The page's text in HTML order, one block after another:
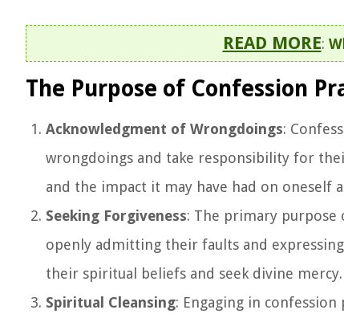
READ MORE:
The Purpose of Confession
Acknowledgment of Wrongdoings:
wrongdoings and take responsibility for
and the impact it may have had on oneself
Seeking Forgiveness: The primary purpose
openly admitting their faults and
their spiritual beliefs and seek divine mercy.
Spiritual Cleansing: Engaging in